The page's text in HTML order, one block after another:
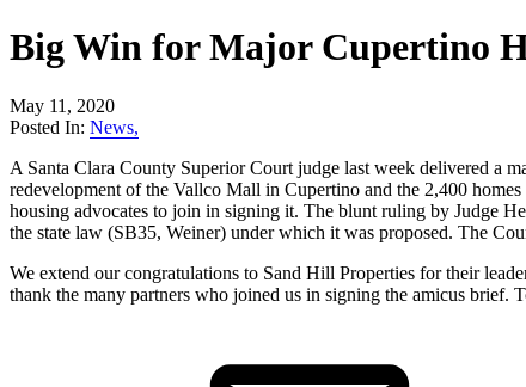
Big Win for Major Cupertino
May 11, 2020
Posted In: News,
A Santa Clara County Superior Court judge last week delivered a
redevelopment of the Vallco Mall in Cupertino and the 2,400
housing advocates to join in signing it. The blunt ruling by Judge
the state law (SB35, Weiner) under which it was proposed. The
We extend our congratulations to Sand Hill Properties for their
thank the many partners who joined us in signing the amicus brief.